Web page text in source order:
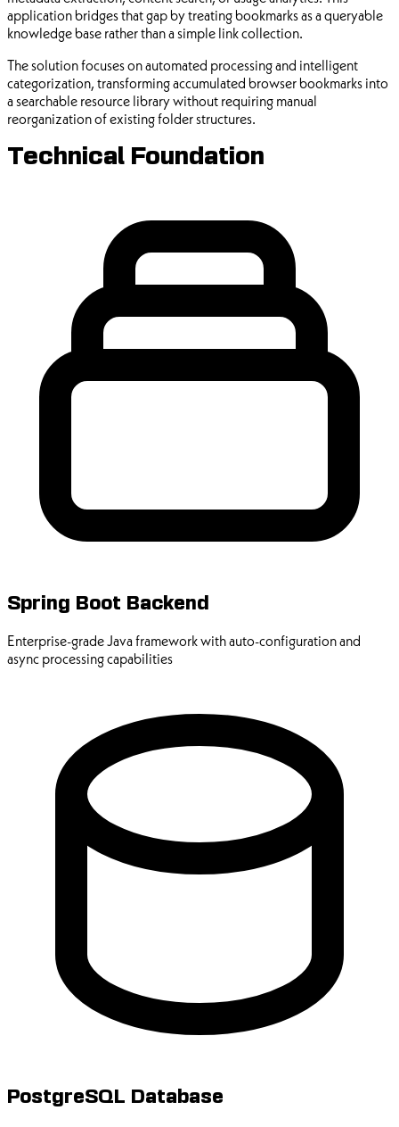
application bridges that gap by treating bookmarks as a queryable
knowledge base rather than a simple link collection.
The solution focuses on automated processing and intelligent
categorization, transforming accumulated browser bookmarks into
a searchable resource library without requiring manual
reorganization of existing folder structures.
Technical Foundation
Spring Boot Backend
Enterprise-grade Java framework with auto-configuration and
async processing capabilities
PostgreSQL Database